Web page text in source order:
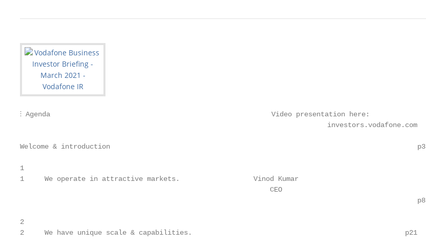
⫶ Agenda                                                      Video presentation here:
                                                                           investors.vodafone.com
Welcome & introduction                                                                           p3
1
1     We operate in attractive markets.                  Vinod Kumar
                                                             CEO
                                                                                                 p8
2
2     We have unique scale & capabilities.                                                    p21